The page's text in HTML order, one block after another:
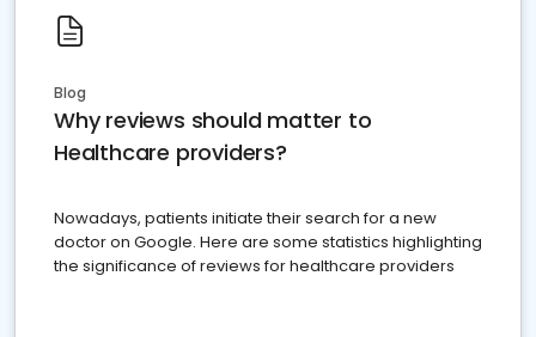
Blog
Why reviews should matter to
Healthcare providers?
Nowadays, patients initiate their search for a new
doctor on Google. Here are some statistics highlighting
the significance of reviews for healthcare providers